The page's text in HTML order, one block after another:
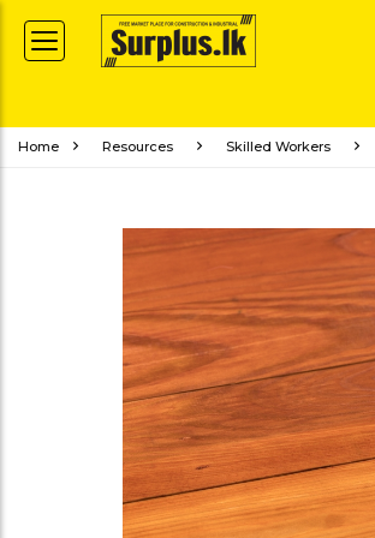
Home Resources Skilled Workers